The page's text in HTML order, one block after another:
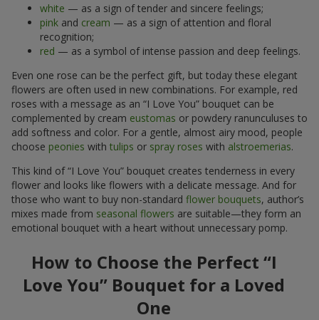
white — as a sign of tender and sincere feelings;
pink and cream — as a sign of attention and floral
recognition;
red — as a symbol of intense passion and deep feelings.
Even one rose can be the perfect gift, but today these elegant
flowers are often used in new combinations. For example, red
roses with a message as an “I Love You” bouquet can be
complemented by cream eustomas or powdery ranunculuses to
add softness and color. For a gentle, almost airy mood, people
choose peonies with tulips or spray roses with alstroemerias.
This kind of “I Love You” bouquet creates tenderness in every
flower and looks like flowers with a delicate message. And for
those who want to buy non-standard flower bouquets, author’s
mixes made from seasonal flowers are suitable—they form an
emotional bouquet with a heart without unnecessary pomp.
How to Choose the Perfect “I
Love You” Bouquet for a Loved
One